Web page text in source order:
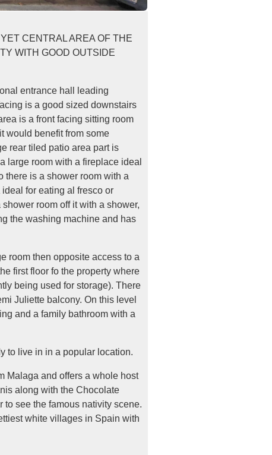
CENTRAL AREA OF THE
WITH GOOD OUTSIDE
entrance hall leading
is a good sized downstairs
is a front facing sitting room
would benefit from some
rear tiled patio area part is
large room with a fireplace ideal
there is a shower room with a
for eating al fresco or
room off it with a shower,
the washing machine and has
room then opposite access to a
first floor fo the property where
being used for storage). There
Juliette balcony. On this level
and a family bathroom with a
to live in in a popular location.
Malaga and offers a whole host
along with the Chocolate
see the famous nativity scene.
white villages in Spain with